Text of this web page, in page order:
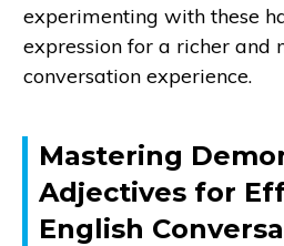
experimenting with these
expression for a richer and
conversation experience.
Mastering
Adjectives for
English